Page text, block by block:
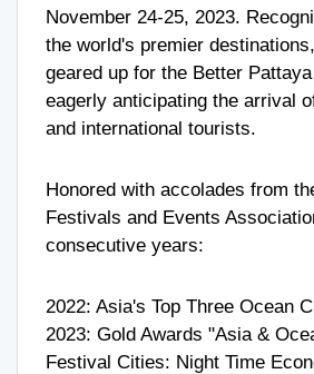
November 24-25, 2023.
the world's premier
geared up for the Better
eagerly anticipating the arrival
and international tourists.
Honored with accolades from
Festivals and Events
consecutive years:
2022: Asia's Top Three Ocean
2023: Gold Awards "Asia &
Festival Cities: Night Time